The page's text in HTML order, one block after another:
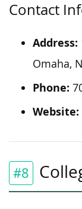
Contact
Address:
Omaha,
Phone:
Website:
#8